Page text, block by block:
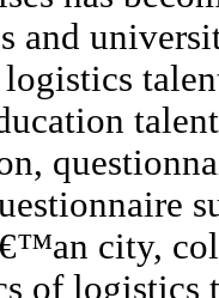
and
city,
of logistics